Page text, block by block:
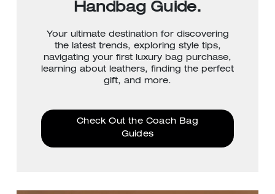
Handbag Guide.
Your ultimate destination for discovering
the latest trends, exploring style tips,
navigating your first luxury bag purchase,
learning about leathers, finding the perfect
gift, and more.
Check Out the Coach Bag
Guides